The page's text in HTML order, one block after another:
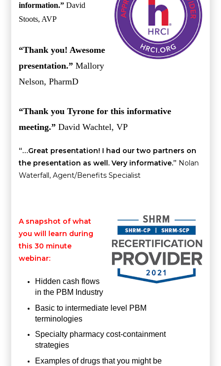
information.” David
Stoots, AVP
“Thank you! Awesome
presentation.” Mallory
Nelson, PharmD
“Thank you Tyrone for this informative
meeting.” David Wachtel, VP
“…Great presentation! I had our two partners on
the presentation as well. Very informative.” Nolan
Waterfall, Agent/Benefits Specialist
A snapshot of what
you will learn during
this 30 minute
webinar:
Hidden cash flows
in the PBM Industry
Basic to intermediate level PBM
terminologies
Specialty pharmacy cost-containment
strategies
Examples of drugs that you might be